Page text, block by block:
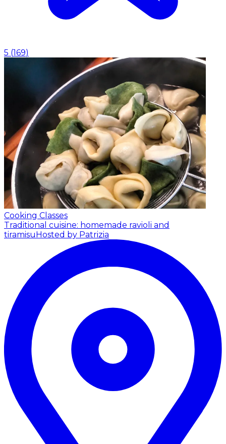
5 (169)
Cooking Classes
Traditional cuisine: homemade ravioli and
tiramisuHosted by Patrizia